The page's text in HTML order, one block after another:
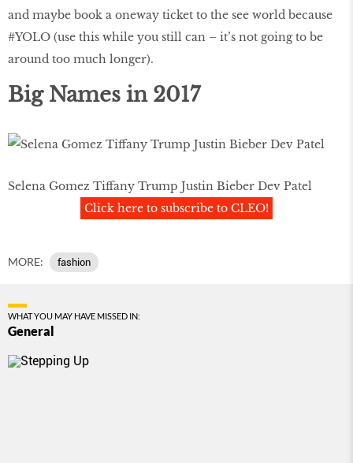
and maybe book a oneway ticket to the see world because
#YOLO (use this while you still can – it’s not going to be
around too much longer).
Big Names in 2017
Selena Gomez Tiffany Trump Justin Bieber Dev Patel
Click here to subscribe to CLEO!
MORE: fashion
WHAT YOU MAY HAVE MISSED IN:
General